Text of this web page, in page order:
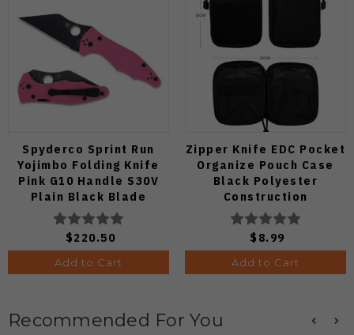
Spyderco Sprint Run
Yojimbo Folding Knife
Pink G10 Handle S30V
Plain Black Blade
C85GPNBKP2
$220.50
Add to Cart
Zipper Knife EDC Pocket
Organize Pouch Case
Black Polyester
Construction
$8.99
Add to Cart
Recommended For You